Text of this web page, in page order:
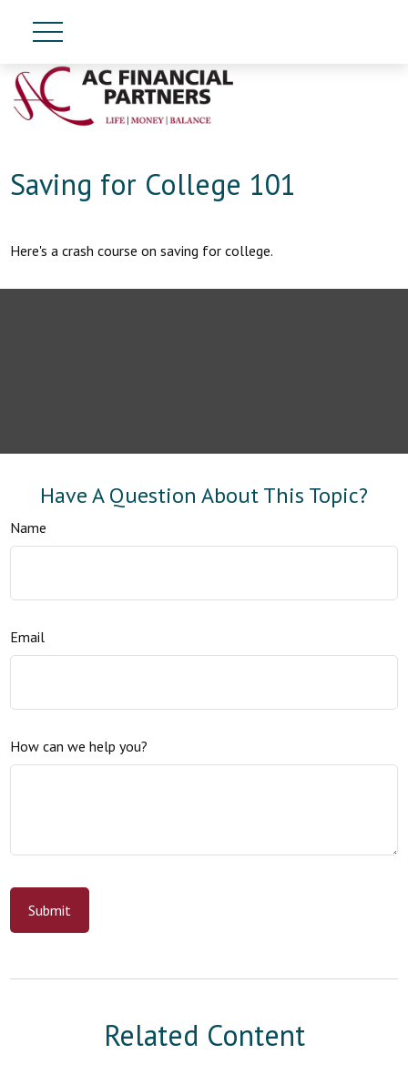
Saving for College 101
Here's a crash course on saving for college.
Have A Question About This Topic?
Name
Email
How can we help you?
Related Content